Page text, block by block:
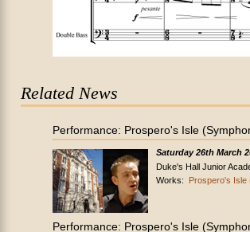
Related News
Performance: Prospero's Isle
Saturday 26th March
Duke's Hall Junior
Works: Prospero's Isle
Performance: Prospero's Isle